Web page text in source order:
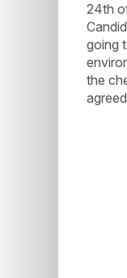
24th
going
the